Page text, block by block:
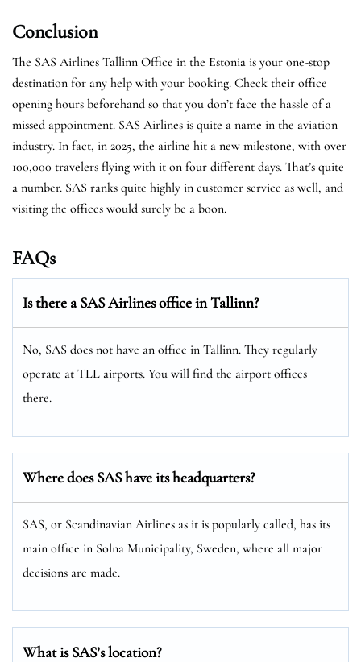
Conclusion
The SAS Airlines Tallinn Office in the Estonia is your one-stop
destination for any help with your booking. Check their office
opening hours beforehand so that you don’t face the hassle of a
missed appointment. SAS Airlines is quite a name in the aviation
industry. In fact, in 2025, the airline hit a new milestone, with over
100,000 travelers flying with it on four different days. That’s quite
a number. SAS ranks quite highly in customer service as well, and
visiting the offices would surely be a boon.
FAQs
Is there a SAS Airlines office in Tallinn?
No, SAS does not have an office in Tallinn. They regularly
operate at TLL airports. You will find the airport offices
there.
Where does SAS have its headquarters?
SAS, or Scandinavian Airlines as it is popularly called, has its
main office in Solna Municipality, Sweden, where all major
decisions are made.
What is SAS’s location?